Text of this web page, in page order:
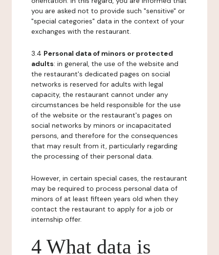
you are asked not to provide such "sensitive" or
"special categories" data in the context of your
exchanges with the restaurant.
3.4 Personal data of minors or protected
adults: in general, the use of the website and
the restaurant's dedicated pages on social
networks is reserved for adults with legal
capacity, the restaurant cannot under any
circumstances be held responsible for the use
of the website or the restaurant's pages on
social networks by minors or incapacitated
persons, and therefore for the consequences
that may result from it, particularly regarding
the processing of their personal data.
However, in certain special cases, the restaurant
may be required to process personal data of
minors of at least fifteen years old when they
contact the restaurant to apply for a job or
internship offer.
4 What data is